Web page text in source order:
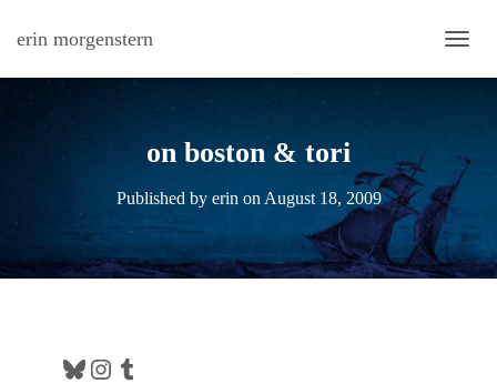
erin morgenstern
on boston & tori
Published by erin on August 18, 2009
Bluesky Instagram Tumblr